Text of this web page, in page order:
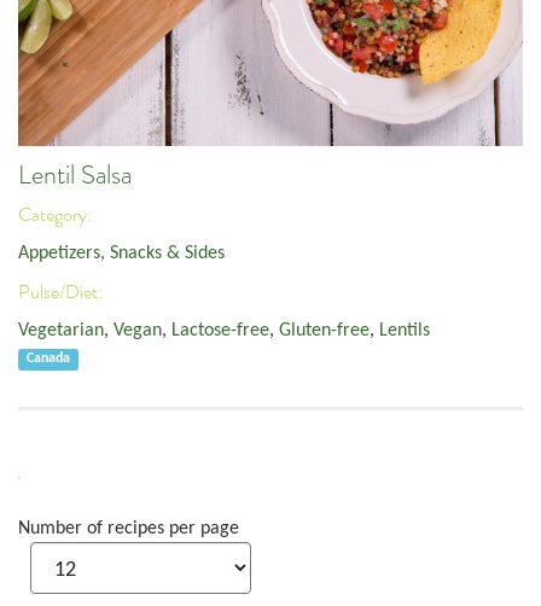
Lentil Salsa
Category:
Appetizers, Snacks & Sides
Pulse/Diet:
Vegetarian, Vegan, Lactose-free, Gluten-free, Lentils
Canada
Number of recipes per page